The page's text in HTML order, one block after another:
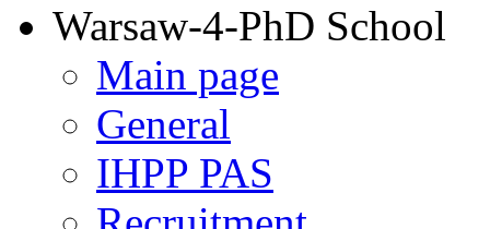
Warsaw-4-PhD School
Main page
General
IHPP PAS